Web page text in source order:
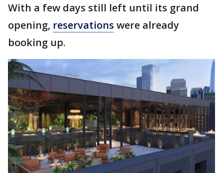
With a few days still left until its grand
opening, reservations were already
booking up.